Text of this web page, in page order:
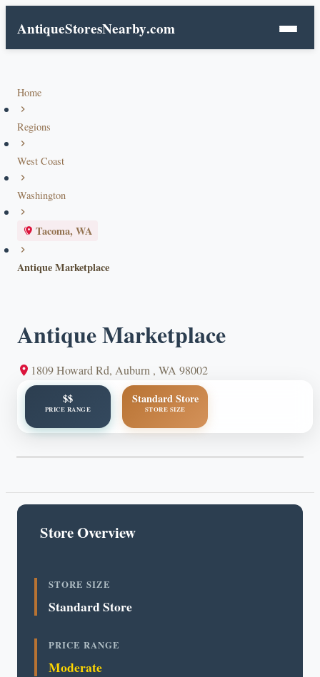
AntiqueStoresNearby.com
Home
Regions
West Coast
Washington
Tacoma, WA
Antique Marketplace
Antique Marketplace
1809 Howard Rd, Auburn , WA 98002
$$
PRICE RANGE
Standard Store
STORE SIZE
Store Overview
STORE SIZE
Standard Store
PRICE RANGE
Moderate